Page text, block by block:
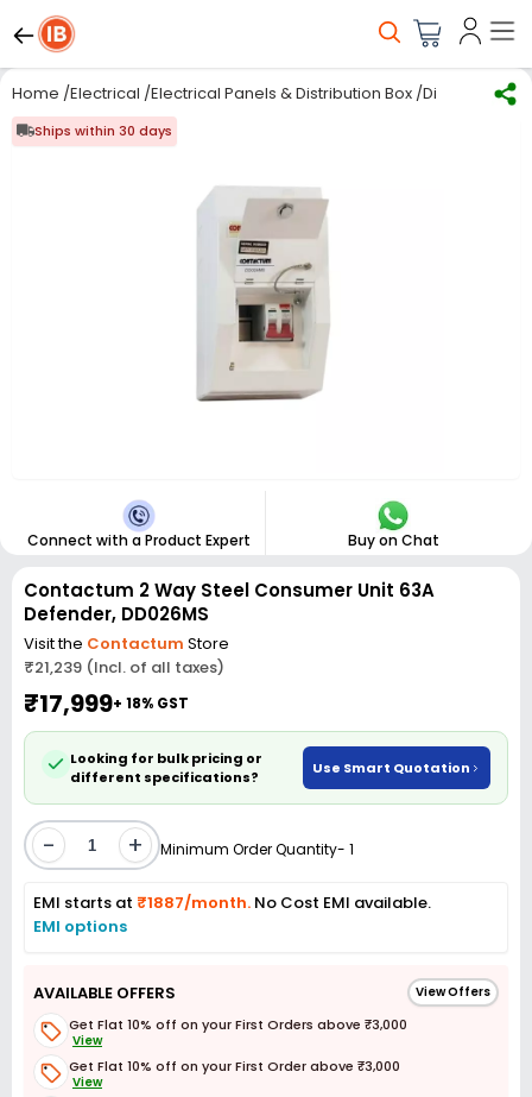
Home /Electrical /Electrical Panels & Distribution Box /Distribution
Ships within 30 days
Connect with a Product Expert Buy on Chat
Contactum 2 Way Steel Consumer Unit 63A
Defender, DD026MS
Visit the Contactum Store
₹21,239 (Incl. of all taxes)
₹17,999+ 18% GST
Looking for bulk pricing or
different specifications?
Use Smart Quotation
- + Minimum Order Quantity- 1
EMI starts at ₹1887/month. No Cost EMI available.
EMI options
AVAILABLE OFFERS View Offers
Get Flat 10% off on your First Orders above ₹3,000
View
Get Flat 10% off on your First Order above ₹3,000
View